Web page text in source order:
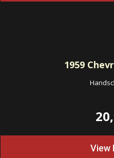
1959
View